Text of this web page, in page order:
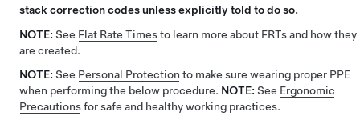
stack correction codes unless explicitly told to do so.
NOTE: See Flat Rate Timesto learn more about FRTs and how they
are created.
NOTE: See Personal Protection to make sure wearing proper PPE
when performing the below procedure. NOTE: See Ergonomic
Precautionsfor safe and healthy working practices.